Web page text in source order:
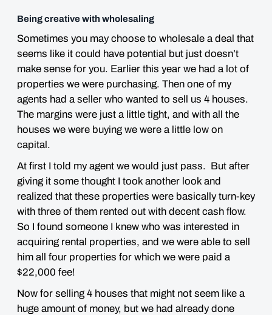
Being creative with wholesaling
Sometimes you may choose to wholesale a deal that
seems like it could have potential but just doesn’t
make sense for you. Earlier this year we had a lot of
properties we were purchasing. Then one of my
agents had a seller who wanted to sell us 4 houses.
The margins were just a little tight, and with all the
houses we were buying we were a little low on
capital.
At first I told my agent we would just pass. But after
giving it some thought I took another look and
realized that these properties were basically turn-key
with three of them rented out with decent cash flow.
So I found someone I knew who was interested in
acquiring rental properties, and we were able to sell
him all four properties for which we were paid a
$22,000 fee!
Now for selling 4 houses that might not seem like a
huge amount of money, but we had already done